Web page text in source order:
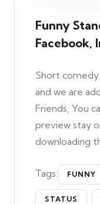
Funny
Facebook,
Short
and we are
Friends, You
preview stay
downloading
Tags: FUNNY
STATUS